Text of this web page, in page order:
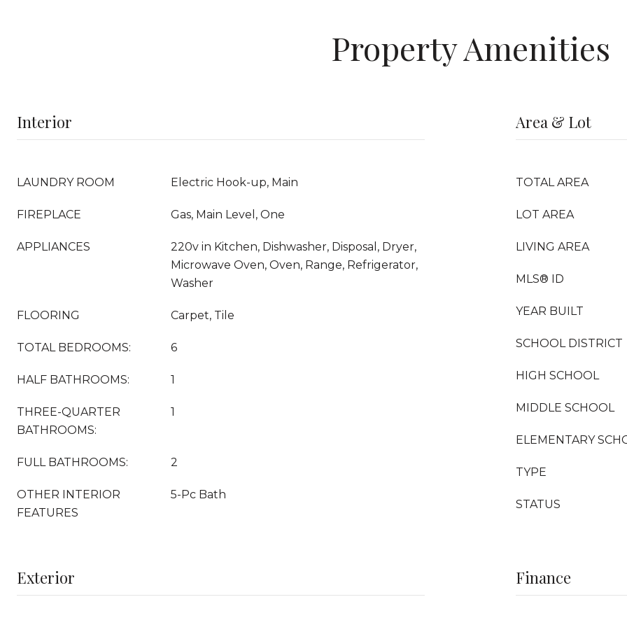
Property Amenities
Interior
LAUNDRY ROOM Electric Hook-up, Main
FIREPLACE Gas, Main Level, One
APPLIANCES
220v in Kitchen, Dishwasher, Disposal, Dryer,
Microwave Oven, Oven, Range, Refrigerator,
Washer
FLOORING Carpet, Tile
TOTAL BEDROOMS: 6
HALF BATHROOMS: 1
THREE-QUARTER
BATHROOMS:
1
FULL BATHROOMS: 2
OTHER INTERIOR
FEATURES
5-Pc Bath
Area & Lot
TOTAL AREA
LOT AREA
LIVING AREA
MLS® ID
YEAR BUILT
SCHOOL DISTRICT
HIGH SCHOOL
MIDDLE SCHOOL
ELEMENTARY
TYPE
STATUS
Exterior Finance